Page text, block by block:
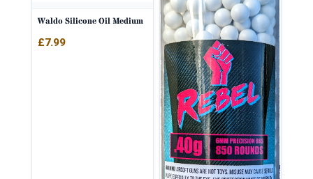
Waldo Silicone Oil Medium
£7.99